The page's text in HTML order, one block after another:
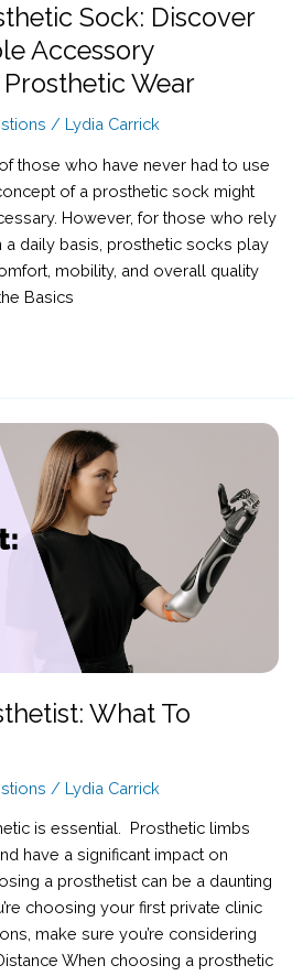
Sock: Discover
Accessory
Wear
/ Lydia Carrick
those who have never had to use
of a prosthetic sock might
However, for those who rely
daily basis, prosthetic socks play
mobility, and overall quality
Basics
What To
/ Lydia Carrick
is essential. Prosthetic limbs
have a significant impact on
a prosthetist can be a daunting
choosing your first private clinic
make sure you’re considering
When choosing a prosthetic